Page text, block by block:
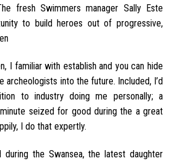
fresh Swimmers manager Sally Este
to build heroes out of progressive,
I familiar with establish and you can hide
archeologists into the future. Included, I’d
to industry doing me personally; a
seized for good during the a great
I do that expertly.
the Swansea, the latest daughter